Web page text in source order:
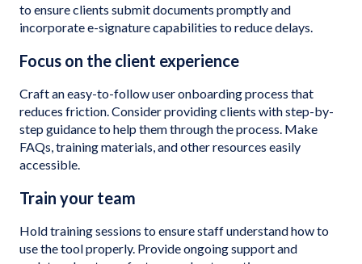
to ensure clients submit documents promptly and
incorporate e-signature capabilities to reduce delays.
Focus on the client experience
Craft an easy-to-follow user onboarding process that
reduces friction. Consider providing clients with step-by-
step guidance to help them through the process. Make
FAQs, training materials, and other resources easily
accessible.
Train your team
Hold training sessions to ensure staff understand how to
use the tool properly. Provide ongoing support and